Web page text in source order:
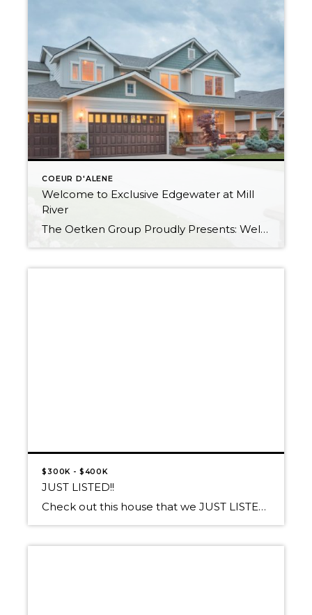
COEUR D'ALENE
Welcome to Exclusive Edgewater at Mill
River
The Oetken Group Proudly Presents: Welcome to CDA’s exclusive Edgewater at Mill River Coeur d’Alene Real Estate at its Best 5 Bedrooms, 2.5 Baths with 3175 sf Elegant Living Beautiful open concept. Gourmet Kitchen Your cooking area is well appointed w/ butler pantry, stainless steel appliances; double oven & warming oven, 6 burner […]
$300K - $400K
JUST LISTED!!
Check out this house that we JUST LISTED in Athol! Proudly presented at $370,000 27457 W Silver Meadows Loop, Athol, ID 83860 A SPARKLING DIAMOND IN A SILVER SETTING! This Well-Polished Jewel sparkles on 5+ Acres with a SHOP! Impeccable 5 bedroom/3bath home with Italian tile flooring in Gourmet Kitchen, Island prep sink & […]